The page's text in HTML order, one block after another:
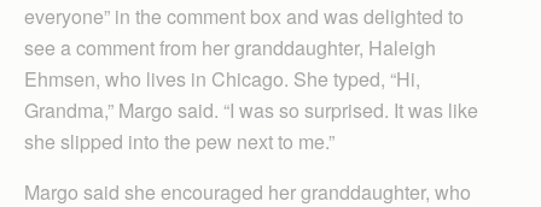
everyone” in the comment box and was delighted to
see a comment from her granddaughter, Haleigh
Ehmsen, who lives in Chicago. She typed, “Hi,
Grandma,” Margo said. “I was so surprised. It was like
she slipped into the pew next to me.”
Margo said she encouraged her granddaughter, who